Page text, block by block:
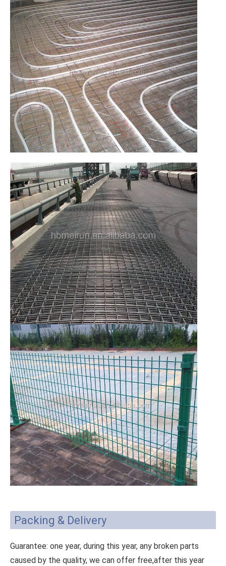
Packing & Delivery
Guarantee: one year, during this year, any broken parts
caused by the quality, we can offer free,after this year